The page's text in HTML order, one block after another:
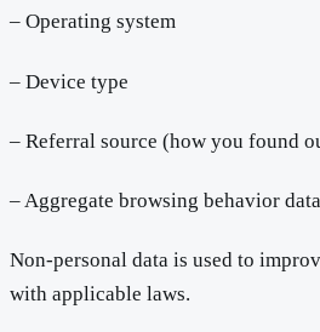
– Operating system
– Device type
– Referral source (how you found
– Aggregate browsing behavior
Non-personal data is used to
with applicable laws.